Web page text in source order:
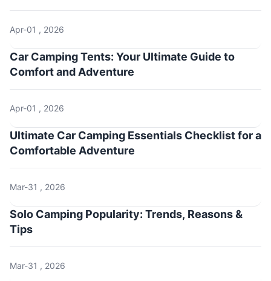
Apr-01 , 2026
Car Camping Tents: Your Ultimate Guide to
Comfort and Adventure
Apr-01 , 2026
Ultimate Car Camping Essentials Checklist for a
Comfortable Adventure
Mar-31 , 2026
Solo Camping Popularity: Trends, Reasons &
Tips
Mar-31 , 2026